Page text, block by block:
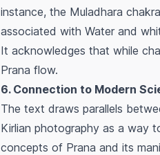
instance, the Muladhara
associated with Water and
It acknowledges that while
Prana flow.
6. Connection to Modern
The text draws parallels
Kirlian photography as a way
concepts of Prana and its